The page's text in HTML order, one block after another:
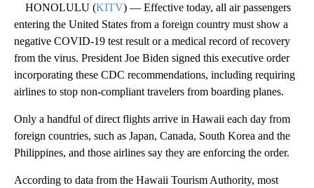
HONOLULU (KITV) — Effective today, all air passengers
entering the United States from a foreign country must show a
negative COVID-19 test result or a medical record of recovery
from the virus. President Joe Biden signed this executive order
incorporating these CDC recommendations, including requiring
airlines to stop non-compliant travelers from boarding planes.
Only a handful of direct flights arrive in Hawaii each day from
foreign countries, such as Japan, Canada, South Korea and the
Philippines, and those airlines say they are enforcing the order.
According to data from the Hawaii Tourism Authority, most